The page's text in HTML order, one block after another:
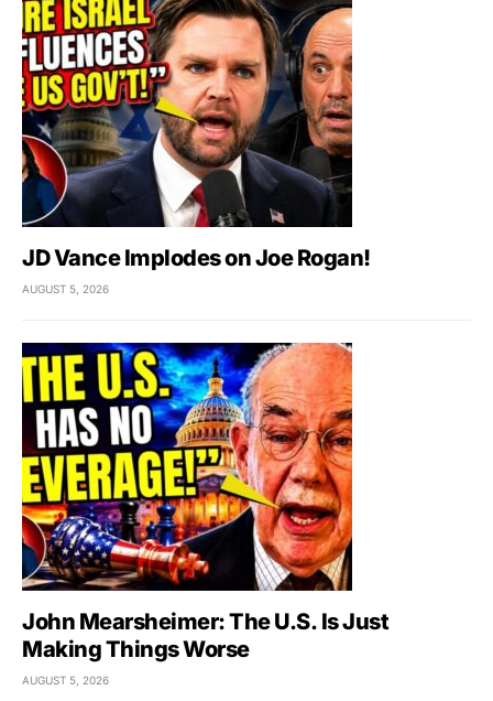
JD Vance Implodes on Joe Rogan!
AUGUST 5, 2026
John Mearsheimer: The U.S. Is Just
Making Things Worse
AUGUST 5, 2026